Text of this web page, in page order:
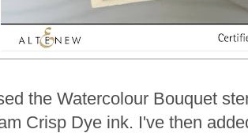
the Watercolour Bouquet
Crisp Dye ink. I've then